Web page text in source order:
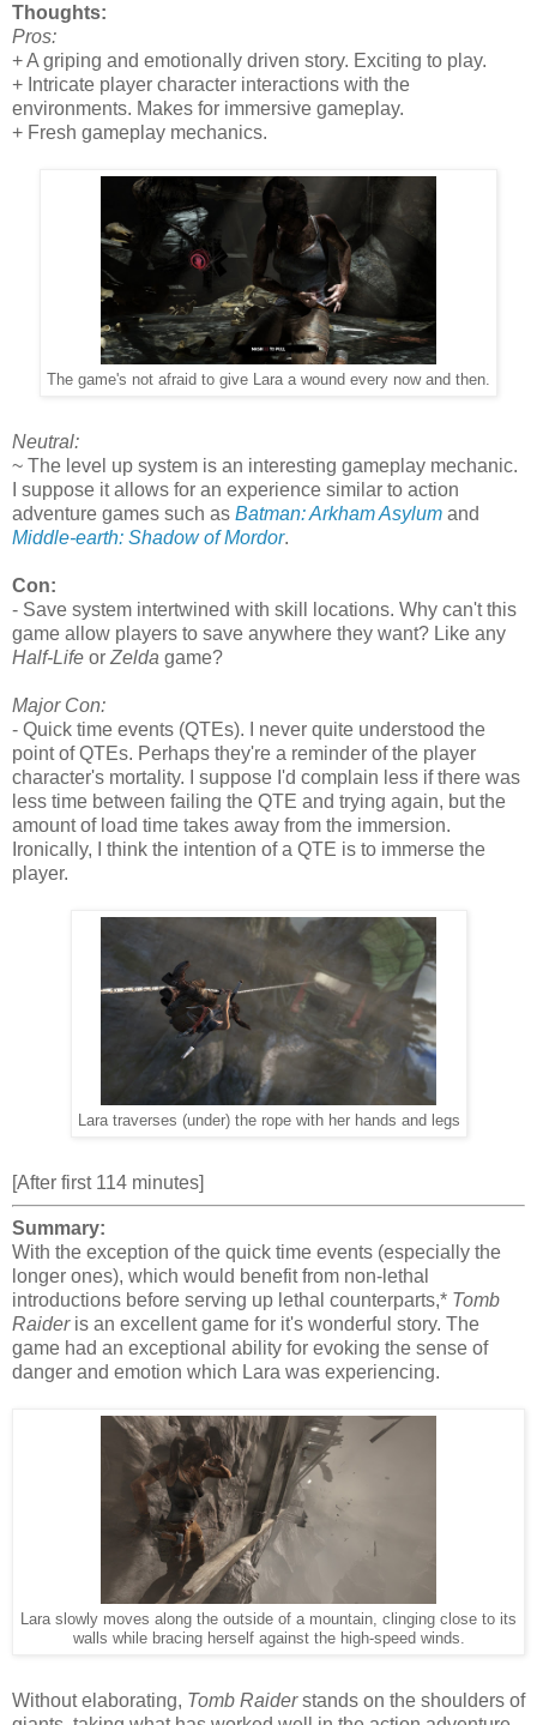
Thoughts:
Pros:
+ A griping and emotionally driven story. Exciting to play.
+ Intricate player character interactions with the
environments. Makes for immersive gameplay.
+ Fresh gameplay mechanics.
The game's not afraid to give Lara a wound every now and then.
Neutral:
~ The level up system is an interesting gameplay mechanic.
I suppose it allows for an experience similar to action
adventure games such as Batman: Arkham Asylum and
Middle-earth: Shadow of Mordor.
Con:
- Save system intertwined with skill locations. Why can't this
game allow players to save anywhere they want? Like any
Half-Life or Zelda game?
Major Con:
- Quick time events (QTEs). I never quite understood the
point of QTEs. Perhaps they're a reminder of the player
character's mortality. I suppose I'd complain less if there was
less time between failing the QTE and trying again, but the
amount of load time takes away from the immersion.
Ironically, I think the intention of a QTE is to immerse the
player.
Lara traverses (under) the rope with her hands and legs
[After first 114 minutes]
Summary:
With the exception of the quick time events (especially the
longer ones), which would benefit from non-lethal
introductions before serving up lethal counterparts,* Tomb
Raideris an excellent game for it's wonderful story. The
game had an exceptional ability for evoking the sense of
danger and emotion which Lara was experiencing.
Lara slowly moves along the outside of a mountain, clinging close to its
walls while bracing herself against the high-speed winds.
Without elaborating, Tomb Raiderstands on the shoulders of